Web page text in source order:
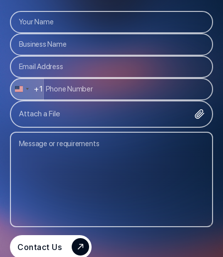
U
T
E
S
+1
Attach a File
Contact Us